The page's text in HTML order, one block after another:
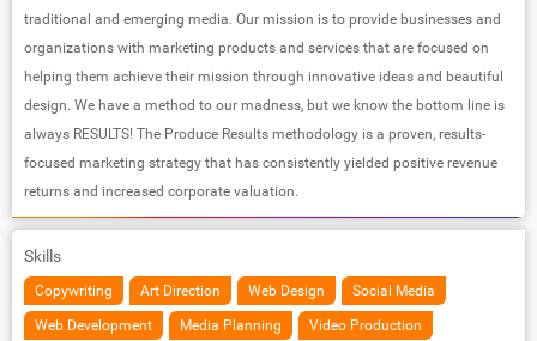
traditional and emerging media. Our mission is to provide businesses and
organizations with marketing products and services that are focused on
helping them achieve their mission through innovative ideas and beautiful
design. We have a method to our madness, but we know the bottom line is
always RESULTS! The Produce Results methodology is a proven, results-
focused marketing strategy that has consistently yielded positive revenue
returns and increased corporate valuation.
Skills
Copywriting Art Direction Web Design Social Media
Web Development Media Planning Video Production